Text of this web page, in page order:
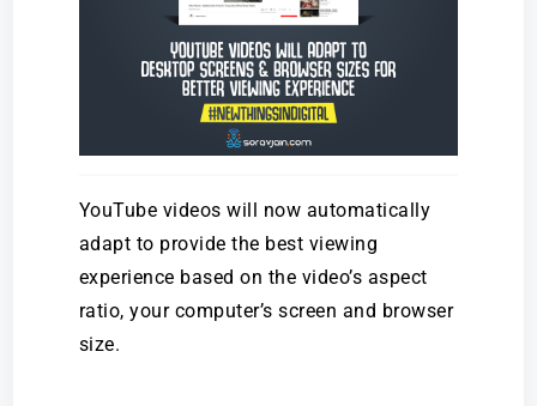
YouTube videos will now automatically
adapt to provide the best viewing
experience based on the video’s aspect
ratio, your computer’s screen and browser
size.